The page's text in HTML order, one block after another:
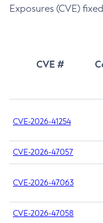
Exposures (CVE)
CVE #
CVE-2026-41254
CVE-2026-47057
CVE-2026-47063
CVE-2026-47058